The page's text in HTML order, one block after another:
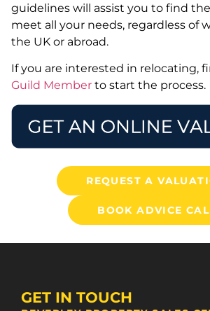
guidelines will assist you to find
meet all your needs, regardless of
the UK or abroad.
If you are interested in relocating,
Guild Member to start the process.
REQUEST A
BOOK ADVICE
GET IN TOUCH